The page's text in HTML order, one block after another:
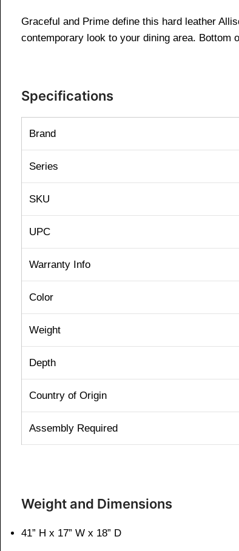
Graceful and Prime define this hard leather
contemporary look to your dining area. Bottom
Specifications
Brand
Series
SKU
UPC
Warranty Info
Color
Weight
Depth
Country of Origin
Assembly Required
Weight and Dimensions
41” H x 17” W x 18” D